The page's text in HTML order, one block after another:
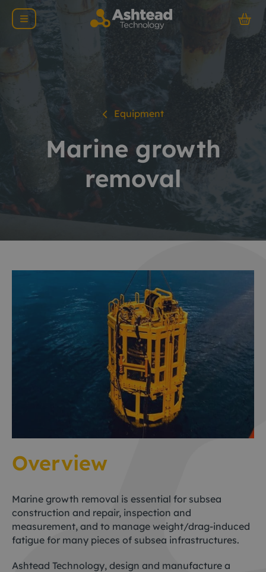
Equipment
Marine growth
removal
Overview
Marine growth removal is essential for subsea
construction and repair, inspection and
measurement, and to manage weight/drag-induced
fatigue for many pieces of subsea infrastructures.
Ashtead Technology, design and manufacture a